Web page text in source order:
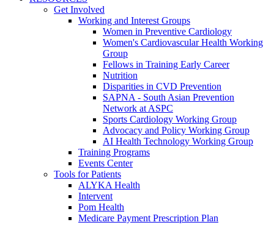
Get Involved
Working and Interest Groups
Women in Preventive Cardiology
Women's Cardiovascular Health Working
Group
Fellows in Training Early Career
Nutrition
Disparities in CVD Prevention
SAPNA - South Asian Prevention
Network at ASPC
Sports Cardiology Working Group
Advocacy and Policy Working Group
AI Health Technology Working Group
Training Programs
Events Center
Tools for Patients
ALYKA Health
Intervent
Pom Health
Medicare Payment Prescription Plan